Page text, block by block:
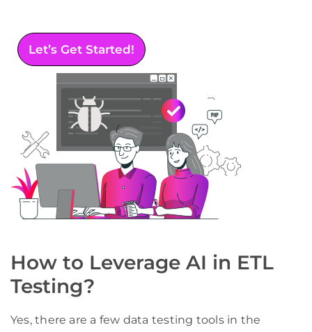
Let’s Get Started!
How to Leverage AI in ETL
Testing?
Yes, there are a few data testing tools in the